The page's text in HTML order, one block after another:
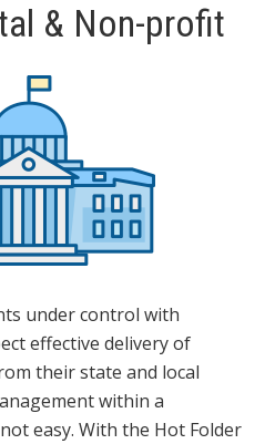
& Non-profit
under control with
effective delivery of
their state and local
within a
easy. With the Hot Folder